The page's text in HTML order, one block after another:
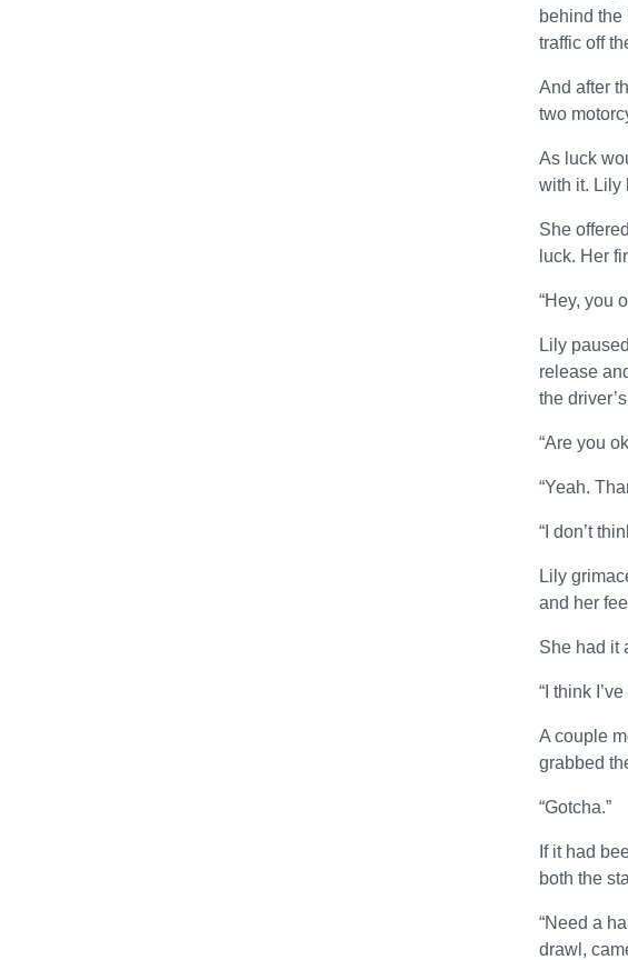
behind
traffic off
And after
two
As luck
with it. Lily
She
luck. Her
“Hey, you
Lily
release
the
“Are you
“Yeah.
“I don’t
Lily
and her
She had it
“I think
A couple
grabbed
“Gotcha.”
If it had
both the
“Need a
drawl,